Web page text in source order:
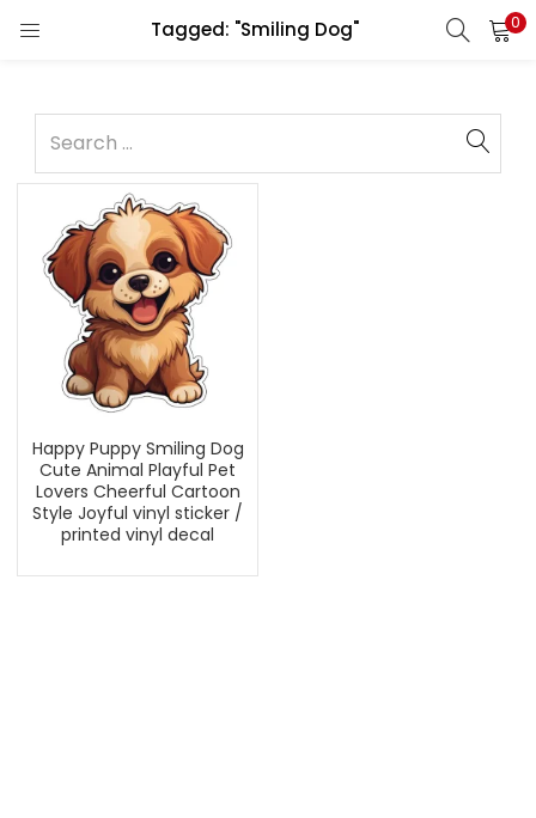
Tagged: "Smiling Dog" 0
Happy Puppy Smiling Dog
Cute Animal Playful Pet
Lovers Cheerful Cartoon
Style Joyful vinyl sticker /
printed vinyl decal